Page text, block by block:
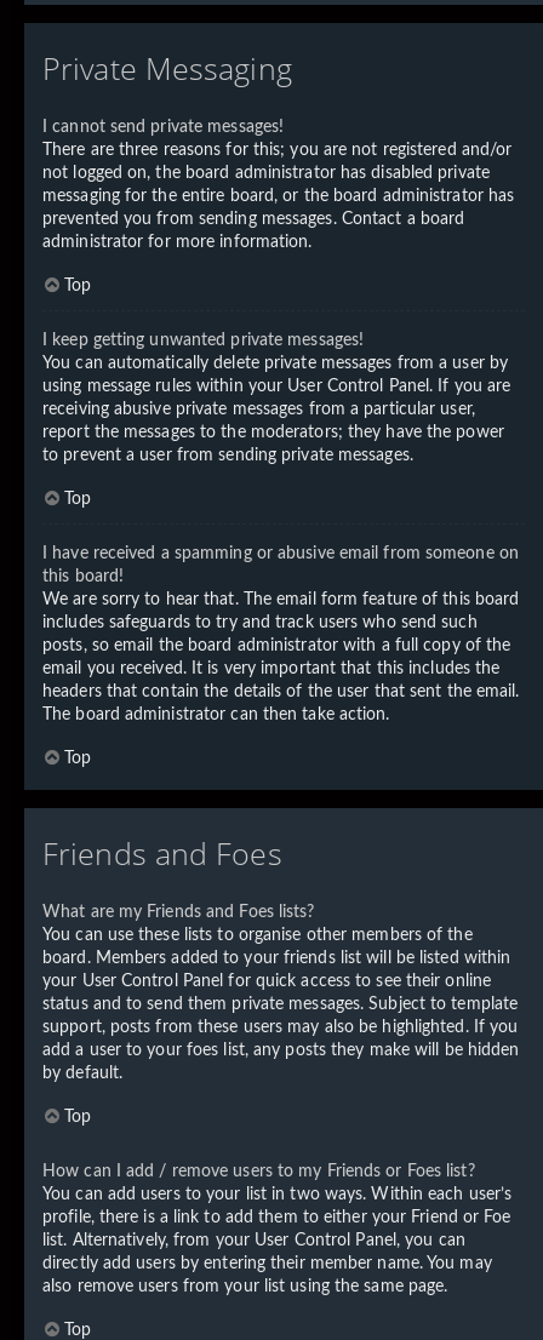
Private Messaging
I cannot send private messages!
There are three reasons for this; you are not registered and/or
not logged on, the board administrator has disabled private
messaging for the entire board, or the board administrator has
prevented you from sending messages. Contact a board
administrator for more information.
Top
I keep getting unwanted private messages!
You can automatically delete private messages from a user by
using message rules within your User Control Panel. If you are
receiving abusive private messages from a particular user,
report the messages to the moderators; they have the power
to prevent a user from sending private messages.
Top
I have received a spamming or abusive email from someone on
this board!
We are sorry to hear that. The email form feature of this board
includes safeguards to try and track users who send such
posts, so email the board administrator with a full copy of the
email you received. It is very important that this includes the
headers that contain the details of the user that sent the email.
The board administrator can then take action.
Top
Friends and Foes
What are my Friends and Foes lists?
You can use these lists to organise other members of the
board. Members added to your friends list will be listed within
your User Control Panel for quick access to see their online
status and to send them private messages. Subject to template
support, posts from these users may also be highlighted. If you
add a user to your foes list, any posts they make will be hidden
by default.
Top
How can I add / remove users to my Friends or Foes list?
You can add users to your list in two ways. Within each user’s
profile, there is a link to add them to either your Friend or Foe
list. Alternatively, from your User Control Panel, you can
directly add users by entering their member name. You may
also remove users from your list using the same page.
Top